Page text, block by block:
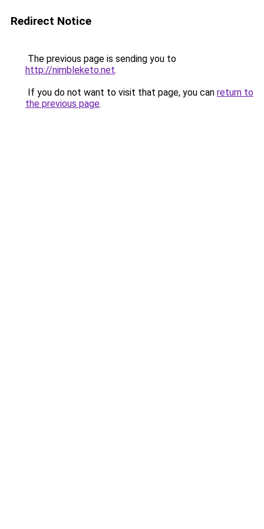
Redirect Notice
The previous page is sending you to
http://nimbleketo.net.
If you do not want to visit that page, you can return to
the previous page.